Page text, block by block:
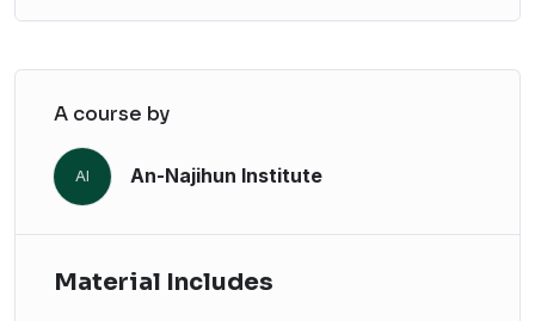
A course by
AI An-Najihun Institute
Material Includes